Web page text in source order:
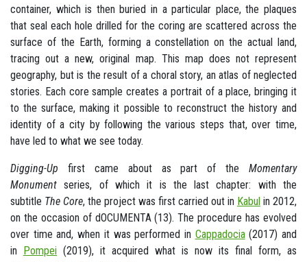
container, which is then buried in a particular place, the plaques
that seal each hole drilled for the coring are scattered across the
surface of the Earth, forming a constellation on the actual land,
tracing out a new, original map. This map does not represent
geography, but is the result of a choral story, an atlas of neglected
stories. Each core sample creates a portrait of a place, bringing it
to the surface, making it possible to reconstruct the history and
identity of a city by following the various steps that, over time,
have led to what we see today.
Digging-Up first came about as part of the Momentary
Monument series, of which it is the last chapter: with the
subtitle The Core, the project was first carried out in Kabul in 2012,
on the occasion of dOCUMENTA (13). The procedure has evolved
over time and, when it was performed in Cappadocia(2017) and
in Pompei (2019), it acquired what is now its final form, as